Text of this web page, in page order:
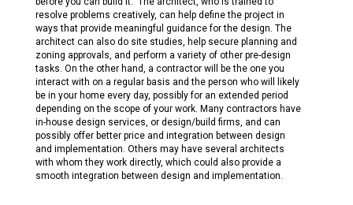
resolve problems creatively, can help define the project in
ways that provide meaningful guidance for the design. The
architect can also do site studies, help secure planning and
zoning approvals, and perform a variety of other pre-design
tasks. On the other hand, a contractor will be the one you
interact with on a regular basis and the person who will likely
be in your home every day, possibly for an extended period
depending on the scope of your work. Many contractors have
in-house design services, or design/build firms, and can
possibly offer better price and integration between design
and implementation. Others may have several architects
with whom they work directly, which could also provide a
smooth integration between design and implementation.